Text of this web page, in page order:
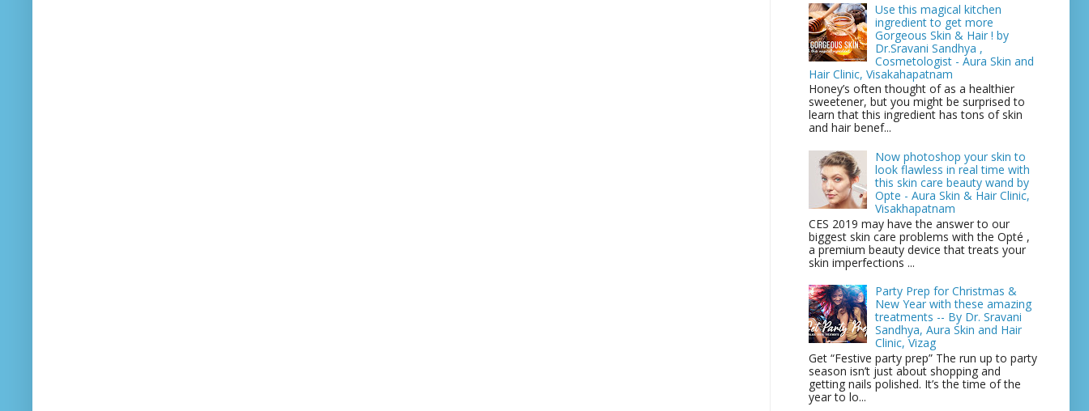
Use this magical kitchen
ingredient to get more
Gorgeous Skin & Hair ! by
Dr.Sravani Sandhya ,
Cosmetologist - Aura Skin and
Hair Clinic, Visakahapatnam
Honey’s often thought of as a healthier
sweetener, but you might be surprised to
learn that this ingredient has tons of skin
and hair benef...
Now photoshop your skin to
look flawless in real time with
this skin care beauty wand by
Opte - Aura Skin & Hair Clinic,
Visakhapatnam
CES 2019 may have the answer to our
biggest skin care problems with the Opté ,
a premium beauty device that treats your
skin imperfections ...
Party Prep for Christmas &
New Year with these amazing
treatments -- By Dr. Sravani
Sandhya, Aura Skin and Hair
Clinic, Vizag
Get “Festive party prep” The run up to party
season isn’t just about shopping and
getting nails polished. It’s the time of the
year to lo...